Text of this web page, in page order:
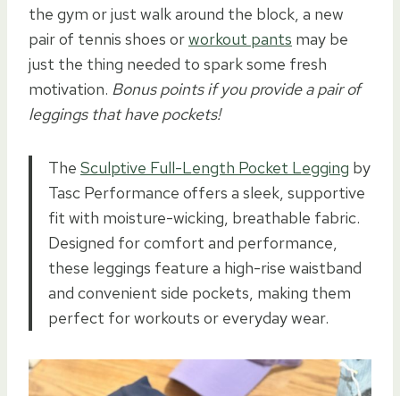
the gym or just walk around the block, a new
pair of tennis shoes orworkout pants may be
just the thing needed to spark some fresh
motivation. Bonus points if you provide a pair of
leggings that have pockets!
The Sculptive Full-Length Pocket Legging by
Tasc Performance offers a sleek, supportive
fit with moisture-wicking, breathable fabric.
Designed for comfort and performance,
these leggings feature a high-rise waistband
and convenient side pockets, making them
perfect for workouts or everyday wear.